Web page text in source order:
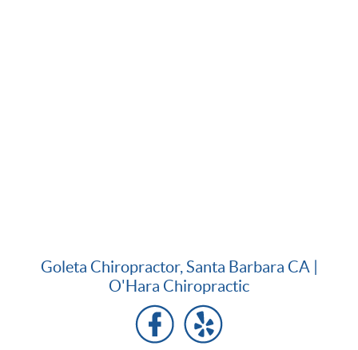
Goleta Chiropractor, Santa Barbara CA |
O'Hara Chiropractic